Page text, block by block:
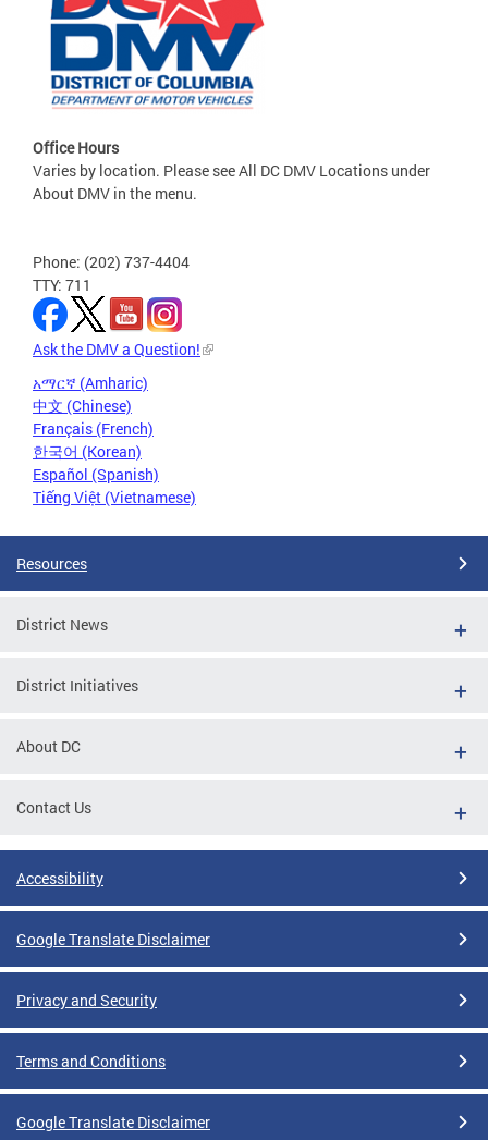
Office Hours
Varies by location. Please see All DC DMV Locations under
About DMV in the menu.
Phone: (202) 737-4404
TTY: 711
Ask the DMV a Question!
አማርኛ (Amharic)
中文 (Chinese)
Français (French)
한국어 (Korean)
Español (Spanish)
Tiếng Việt (Vietnamese)
Resources
District News
District Initiatives
About DC
Contact Us
Accessibility
Google Translate Disclaimer
Privacy and Security
Terms and Conditions
Google Translate Disclaimer